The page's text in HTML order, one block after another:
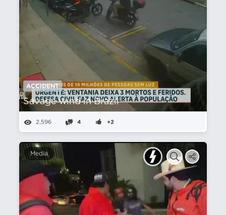
ACCIDENT
Savage wind in Brazil
2,596 4 +2
Media